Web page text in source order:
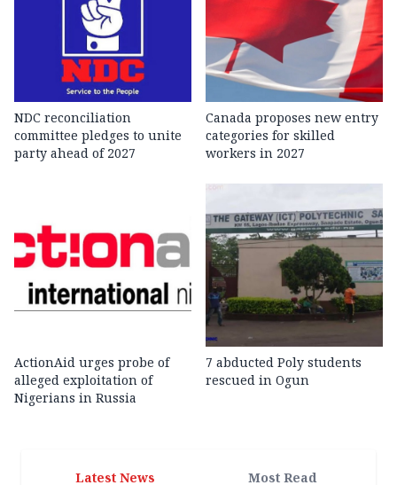
NDC reconciliation
committee pledges to unite
party ahead of 2027
Canada proposes new entry
categories for skilled
workers in 2027
ActionAid urges probe of
alleged exploitation of
Nigerians in Russia
7 abducted Poly students
rescued in Ogun
Latest News Most Read